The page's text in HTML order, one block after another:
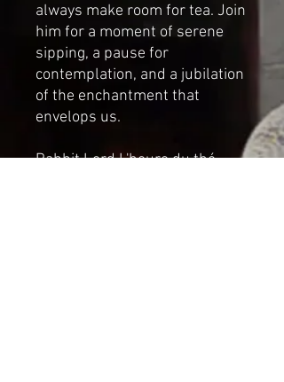
always make room for tea. Join
him for a moment of serene
sipping, a pause for
contemplation, and a jubilation
of the enchantment that
envelops us.
Rabbit Lord L'heure du thé